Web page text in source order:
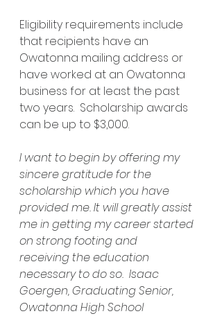
Eligibility requirements include
that recipients have an
Owatonna mailing address or
have worked at an Owatonna
business for at least the past
two years.  Scholarship awards
can be up to $3,000.
I want to begin by offering my
sincere gratitude for the
scholarship which you have
provided me. It will greatly assist
me in getting my career started
on strong footing and
receiving the education
necessary to do so.  Isaac
Goergen, Graduating Senior,
Owatonna High School